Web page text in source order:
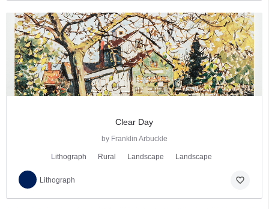
Clear Day
by Franklin Arbuckle
Lithograph Rural Landscape Landscape
Lithograph favorite_border